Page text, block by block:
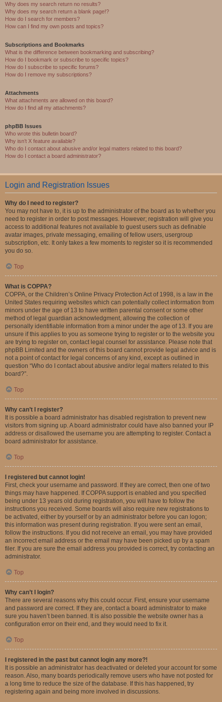
Why does my search return no results?
Why does my search return a blank page!?
How do I search for members?
How can I find my own posts and topics?
Subscriptions and Bookmarks
What is the difference between bookmarking and subscribing?
How do I bookmark or subscribe to specific topics?
How do I subscribe to specific forums?
How do I remove my subscriptions?
Attachments
What attachments are allowed on this board?
How do I find all my attachments?
phpBB Issues
Who wrote this bulletin board?
Why isn’t X feature available?
Who do I contact about abusive and/or legal matters related to this board?
How do I contact a board administrator?
Login and Registration Issues
Why do I need to register?
You may not have to, it is up to the administrator of the board as to whether you
need to register in order to post messages. However; registration will give you
access to additional features not available to guest users such as definable
avatar images, private messaging, emailing of fellow users, usergroup
subscription, etc. It only takes a few moments to register so it is recommended
you do so.
Top
What is COPPA?
COPPA, or the Children’s Online Privacy Protection Act of 1998, is a law in the
United States requiring websites which can potentially collect information from
minors under the age of 13 to have written parental consent or some other
method of legal guardian acknowledgment, allowing the collection of
personally identifiable information from a minor under the age of 13. If you are
unsure if this applies to you as someone trying to register or to the website you
are trying to register on, contact legal counsel for assistance. Please note that
phpBB Limited and the owners of this board cannot provide legal advice and is
not a point of contact for legal concerns of any kind, except as outlined in
question “Who do I contact about abusive and/or legal matters related to this
board?”.
Top
Why can’t I register?
It is possible a board administrator has disabled registration to prevent new
visitors from signing up. A board administrator could have also banned your IP
address or disallowed the username you are attempting to register. Contact a
board administrator for assistance.
Top
I registered but cannot login!
First, check your username and password. If they are correct, then one of two
things may have happened. If COPPA support is enabled and you specified
being under 13 years old during registration, you will have to follow the
instructions you received. Some boards will also require new registrations to
be activated, either by yourself or by an administrator before you can logon;
this information was present during registration. If you were sent an email,
follow the instructions. If you did not receive an email, you may have provided
an incorrect email address or the email may have been picked up by a spam
filer. If you are sure the email address you provided is correct, try contacting an
administrator.
Top
Why can’t I login?
There are several reasons why this could occur. First, ensure your username
and password are correct. If they are, contact a board administrator to make
sure you haven’t been banned. It is also possible the website owner has a
configuration error on their end, and they would need to fix it.
Top
I registered in the past but cannot login any more?!
It is possible an administrator has deactivated or deleted your account for some
reason. Also, many boards periodically remove users who have not posted for
a long time to reduce the size of the database. If this has happened, try
registering again and being more involved in discussions.